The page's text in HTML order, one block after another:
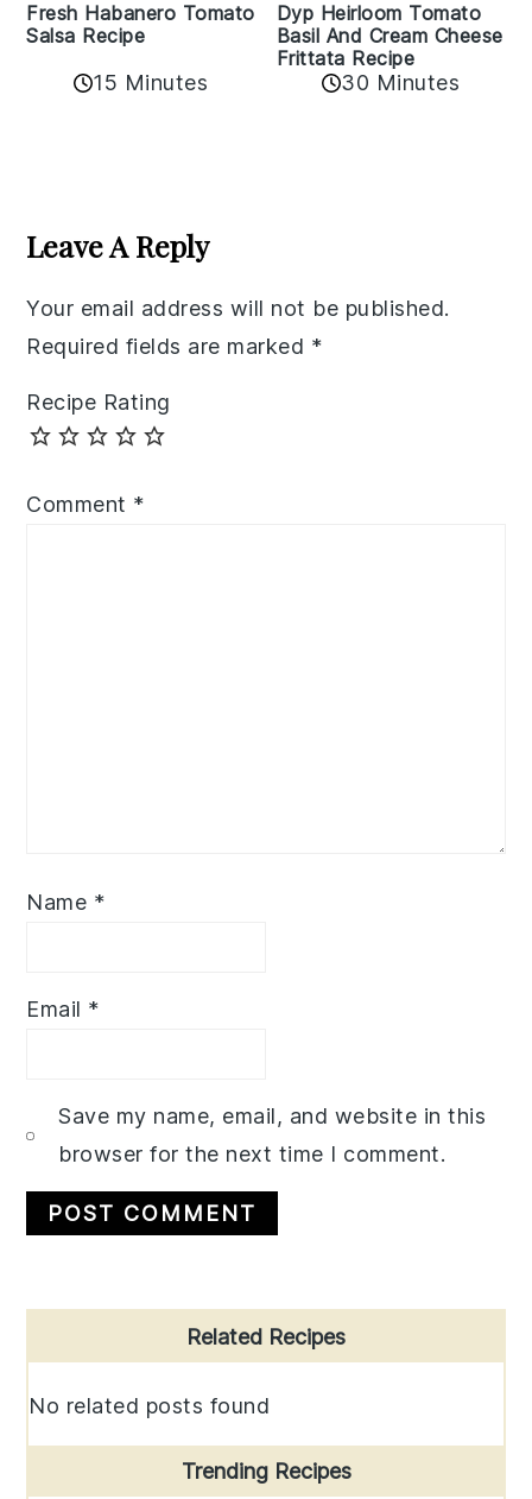
Fresh Habanero Tomato
Salsa Recipe
15 Minutes
Dyp Heirloom Tomato
Basil And Cream Cheese
Frittata Recipe
30 Minutes
Interactions
Leave A Reply
Your email address will not be published.
Required fields are marked *
Recipe Rating
Comment *
Name *
Email *
Save my name, email, and website in this
browser for the next time I comment.
Sidebar
Related Recipes
No related posts found
Trending Recipes